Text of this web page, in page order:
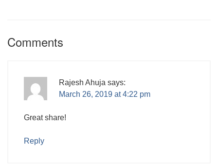
Comments
Rajesh Ahuja says:
March 26, 2019 at 4:22 pm
Great share!
Reply